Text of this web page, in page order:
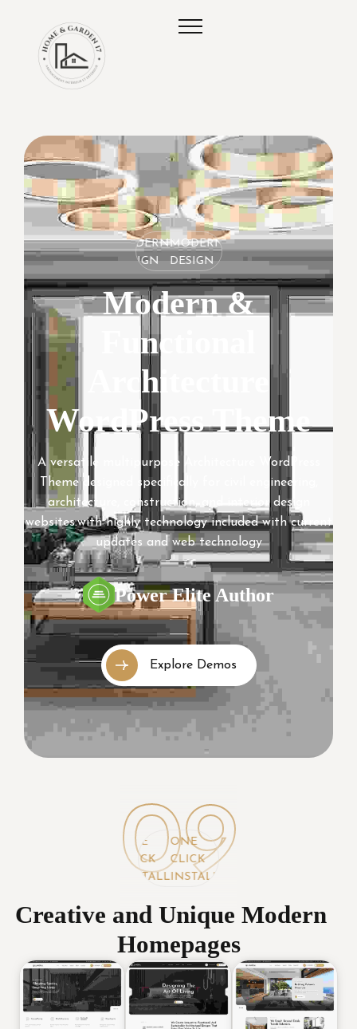
MODERN
DESIGN
MODERN
DESIGN
MODERN
DESIGN
Modern &
Functional
Architecture
WordPress Theme
A versatile multipurpose Architecture WordPress
Theme designed specifically for civil engineering,
architecture, construction, and interior design
websites.with highly technology included with current
updates and web technology
Power Elite Author
Explore Demos
09
CLICK
INSTALL
ONE
CLICK
INSTALL
ONE
CLICK
INSTALL
Creative and Unique Modern
Homepages